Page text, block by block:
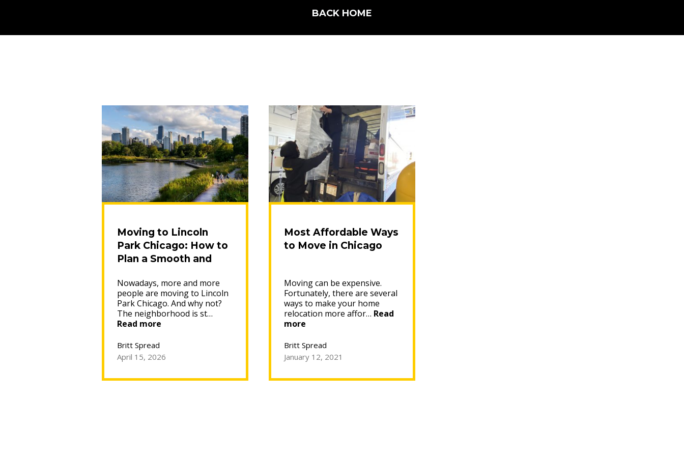
BACK HOME
Moving to Lincoln
Park Chicago: How to
Plan a Smooth and
Nowadays, more and more
people are moving to Lincoln
Park Chicago. And why not?
The neighborhood is st…
Read more
Park
to
Britt Spread
April 15, 2026
Most Affordable Ways
to Move in Chicago
Moving can be expensive.
Fortunately, there are several
ways to make your home
relocation more affor… Read
more“Most
Ways
to
Move
Chicago”
Britt Spread
January 12, 2021